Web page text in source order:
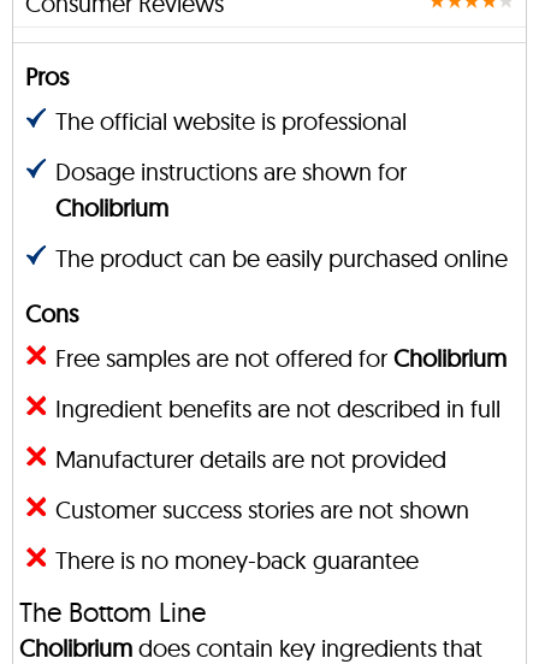
Pros
The official website is professional
Dosage instructions are shown for
Cholibrium
The product can be easily purchased online
Cons
Free samples are not offered for Cholibrium
Ingredient benefits are not described in full
Manufacturer details are not provided
Customer success stories are not shown
There is no money-back guarantee
The Bottom Line
Cholibrium does contain key ingredients that